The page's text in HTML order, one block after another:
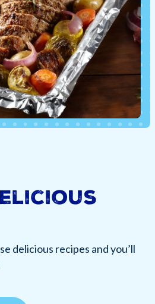
delicious recipes and you’ll